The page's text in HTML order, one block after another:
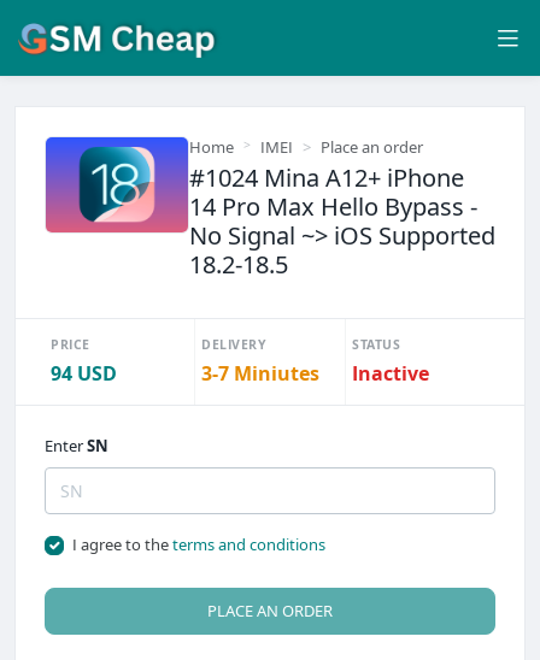
Home IMEI Place an order
#1024 Mina A12+ iPhone
14 Pro Max Hello Bypass -
No Signal ~> iOS Supported
18.2-18.5
PRICE
94 USD
DELIVERY
3-7 Miniutes
STATUS
Inactive
EnterSN
I agree to theterms and conditions
PLACE AN ORDER